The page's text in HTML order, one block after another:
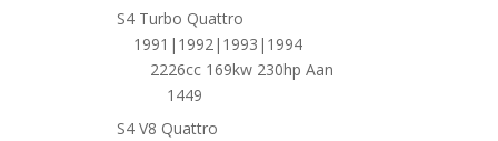
S4 Turbo Quattro
1991|1992|1993|1994
2226cc 169kw 230hp Aan
1449
S4 V8 Quattro